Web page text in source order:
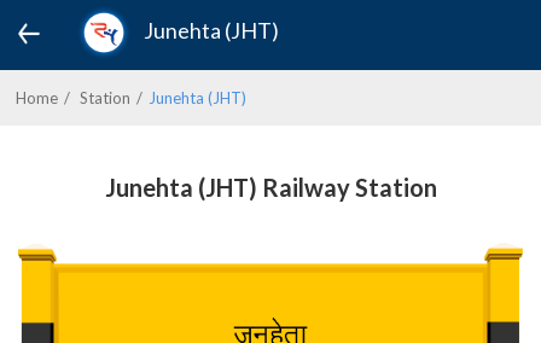
Junehta (JHT)
Home Station Junehta (JHT)
Junehta (JHT) Railway Station